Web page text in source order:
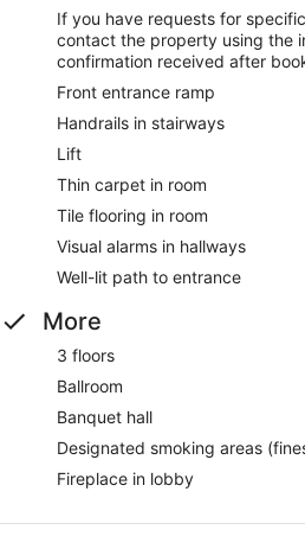
If you have requests for
contact the property using the
confirmation received after
Front entrance ramp
Handrails in stairways
Lift
Thin carpet in room
Tile flooring in room
Visual alarms in hallways
Well-lit path to entrance
More
3 floors
Ballroom
Banquet hall
Designated smoking areas
Fireplace in lobby